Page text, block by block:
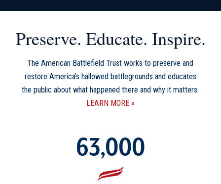
Preserve. Educate. Inspire.
The American Battlefield Trust works to preserve and
restore America's hallowed battlegrounds and educates
the public about what happened there and why it matters.
LEARN MORE
63,000